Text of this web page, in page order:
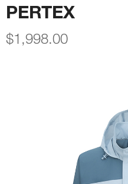
PERTEX
$1,998.00